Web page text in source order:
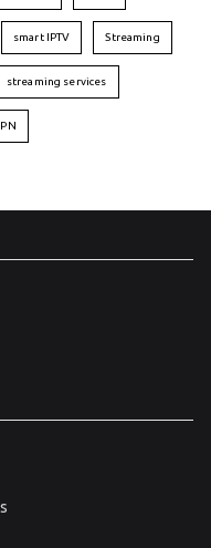
smart IPTV Streaming
streaming services